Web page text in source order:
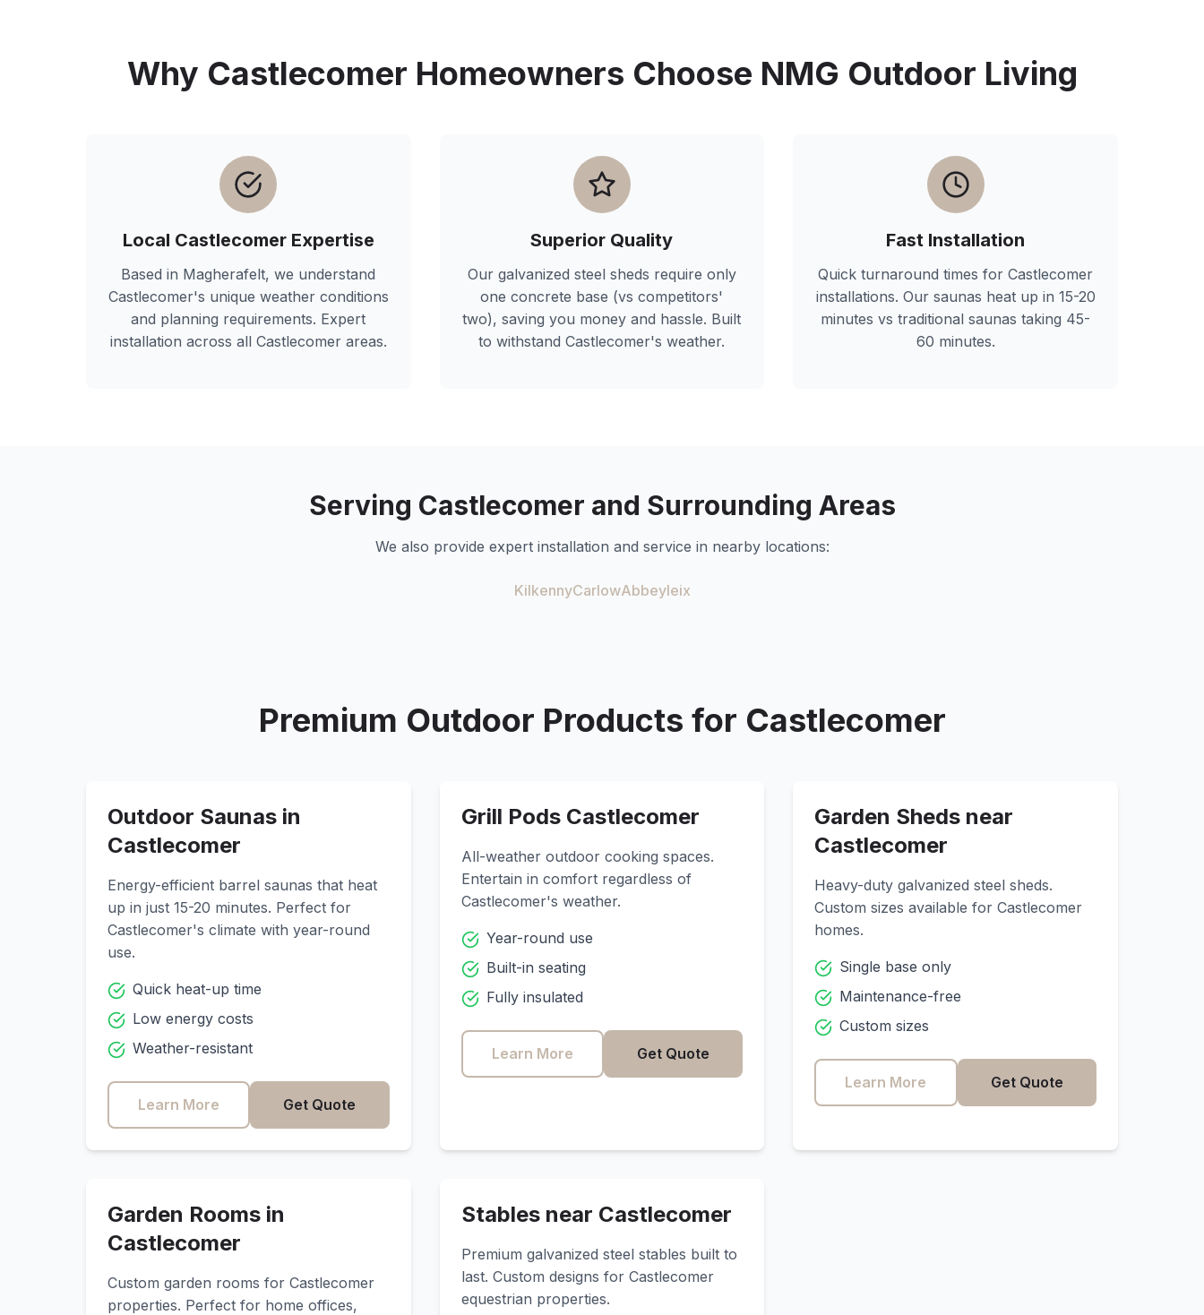
Why Castlecomer Homeowners Choose NMG Outdoor Living
Local CastlecomerExpertise
Based in Magherafelt, we understand
Castlecomer's unique weather conditions
and planning requirements. Expert
installation across all Castlecomerareas.
Superior Quality
Our galvanized steel sheds require only
one concrete base (vs competitors'
two), saving you money and hassle. Built
to withstandCastlecomer's weather.
Fast Installation
Quick turnaround times forCastlecomer
installations. Our saunas heat up in 15-20
minutes vs traditional saunas taking 45-
60 minutes.
Serving Castlecomer and Surrounding Areas
We also provide expert installation and service in nearby locations:
KilkennyCarlowAbbeyleix
Premium Outdoor Products for Castlecomer
Outdoor Saunas in
Castlecomer
Energy-efficient barrel saunas that heat
up in just 15-20 minutes. Perfect for
Castlecomer's climate with year-round
use.
Quick heat-up time
Low energy costs
Weather-resistant
Learn More Get Quote
Grill Pods Castlecomer
All-weather outdoor cooking spaces.
Entertain in comfort regardless of
Castlecomer's weather.
Year-round use
Built-in seating
Fully insulated
Learn More Get Quote
Garden Sheds near
Castlecomer
Heavy-duty galvanized steel sheds.
Custom sizes available forCastlecomer
homes.
Single base only
Maintenance-free
Custom sizes
Learn More Get Quote
Garden Rooms in
Castlecomer
Custom garden rooms for Castlecomer
properties. Perfect for home offices,
Stables near Castlecomer
Premium galvanized steel stables built to
last. Custom designs for Castlecomer
equestrian properties.